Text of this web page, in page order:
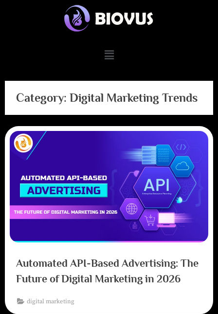
Category: Digital Marketing Trends
Automated API-Based Advertising: The
Future of Digital Marketing in 2026
digital marketing